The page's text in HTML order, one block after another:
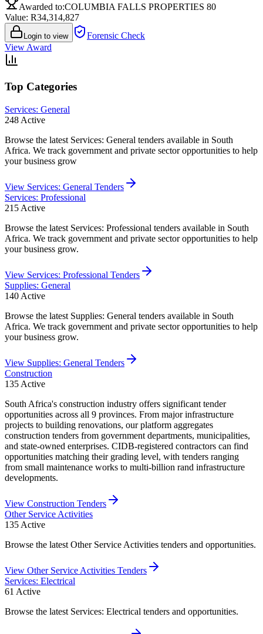
Awarded to:COLUMBIA FALLS PROPERTIES 80
Value: R34,314,827
Login to view
Forensic Check
View Award
Top Categories
Services: General
248 Active
Browse the latest Services: General tenders available in South
Africa. We track government and private sector opportunities to help
your business grow
View Services: General Tenders
Services: Professional
215 Active
Browse the latest Services: Professional tenders available in South
Africa. We track government and private sector opportunities to help
your business grow.
View Services: Professional Tenders
Supplies: General
140 Active
Browse the latest Supplies: General tenders available in South
Africa. We track government and private sector opportunities to help
your business grow.
View Supplies: General Tenders
Construction
135 Active
South Africa's construction industry offers significant tender
opportunities across all 9 provinces. From major infrastructure
projects to building renovations, our platform aggregates
construction tenders from government departments, municipalities,
and state-owned enterprises. CIDB-registered contractors can find
opportunities matching their grading level, with tenders ranging
from small maintenance works to multi-billion rand infrastructure
developments.
View Construction Tenders
Other Service Activities
135 Active
Browse the latest Other Service Activities tenders and opportunities.
View Other Service Activities Tenders
Services: Electrical
61 Active
Browse the latest Services: Electrical tenders and opportunities.